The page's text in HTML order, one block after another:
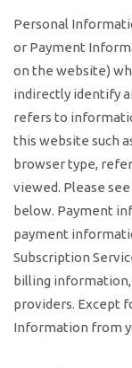
Personal
or Payment
on the website)
indirectly identify
refers to
this website such
browser type,
viewed. Please
below. Payment
payment
Subscription
billing information,
providers. Except
Information from